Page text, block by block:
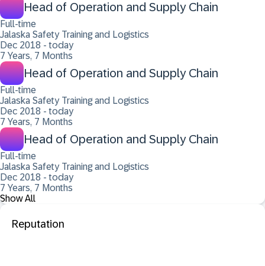
Head of Operation and Supply Chain
Full-time
Jalaska Safety Training and Logistics
Dec 2018 - today
7 Years, 7 Months
Head of Operation and Supply Chain
Full-time
Jalaska Safety Training and Logistics
Dec 2018 - today
7 Years, 7 Months
Head of Operation and Supply Chain
Full-time
Jalaska Safety Training and Logistics
Dec 2018 - today
7 Years, 7 Months
Show All
Reputation